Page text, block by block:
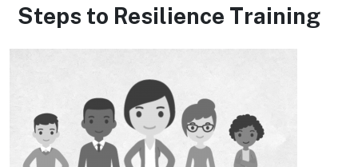
Image
Steps to Resilience Training